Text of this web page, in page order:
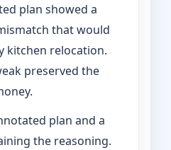
plan showed a
that would
kitchen relocation.
preserved the
plan and a
the reasoning.